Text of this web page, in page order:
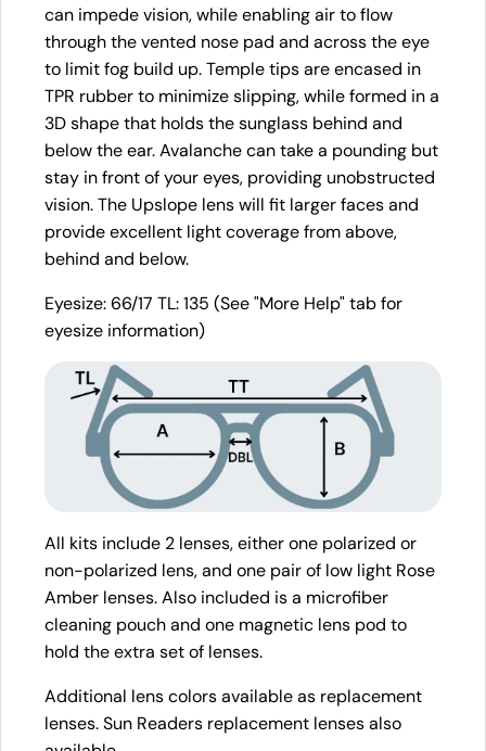
can impede vision, while enabling air to flow
through the vented nose pad and across the eye
to limit fog build up. Temple tips are encased in
TPR rubber to minimize slipping, while formed in a
3D shape that holds the sunglass behind and
below the ear. Avalanche can take a pounding but
stay in front of your eyes, providing unobstructed
vision. The Upslope lens will fit larger faces and
provide excellent light coverage from above,
behind and below.
Eyesize: 66/17 TL: 135 (See "More Help" tab for
eyesize information)
All kits include 2 lenses, either one polarized or
non-polarized lens, and one pair of low light Rose
Amber lenses. Also included is a microfiber
cleaning pouch and one magnetic lens pod to
hold the extra set of lenses.
Additional lens colors available as replacement
lenses. Sun Readers replacement lenses also